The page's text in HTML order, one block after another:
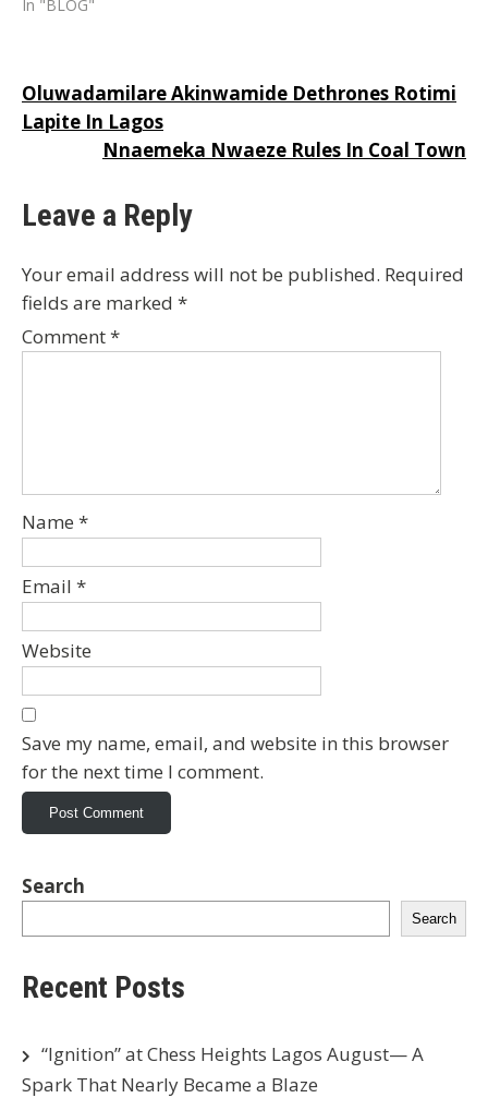
In "BLOG"
Post
navigation
Oluwadamilare Akinwamide Dethrones Rotimi
Lapite In Lagos
Nnaemeka Nwaeze Rules In Coal Town
Leave a Reply
Your email address will not be published. Required
fields are marked *
Comment*
Name *
Email *
Website
Save my name, email, and website in this browser
for the next time I comment.
Search
Search
Recent Posts
“Ignition” at Chess Heights Lagos August— A
Spark That Nearly Became a Blaze